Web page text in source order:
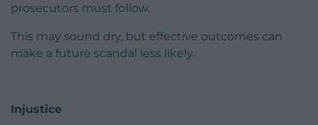
prosecutors must follow.
This may sound dry, but effective outcomes can
make a future scandal less likely.
Injustice